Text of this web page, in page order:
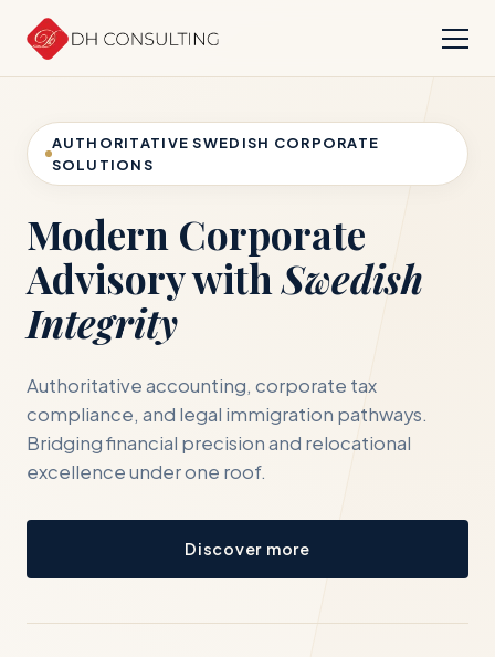
AUTHORITATIVE SWEDISH CORPORATE
SOLUTIONS
Modern Corporate
Advisory withSwedish
Integrity
Authoritative accounting, corporate tax
compliance, and legal immigration pathways.
Bridging financial precision and relocational
excellence under one roof.
Discover more